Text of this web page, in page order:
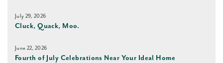
July 29, 2026
Cluck, Quack, Moo.
June 22, 2026
Fourth of July Celebrations Near Your Ideal Home